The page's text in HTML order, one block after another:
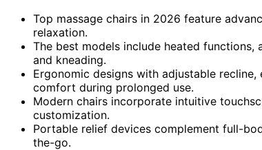
Top massage chairs in 2026 feature
relaxation.
The best models include heated functions,
and kneading.
Ergonomic designs with adjustable
comfort during prolonged use.
Modern chairs incorporate intuitive
customization.
Portable relief devices complement full-
the-go.